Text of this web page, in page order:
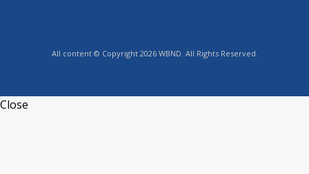
All content © Copyright 2026 WBND. All Rights Reserved.
Close